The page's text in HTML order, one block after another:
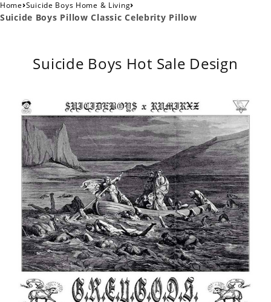
Home›Suicide Boys Home & Living›
Suicide Boys Pillow Classic Celebrity Pillow
Suicide Boys Hot Sale Design